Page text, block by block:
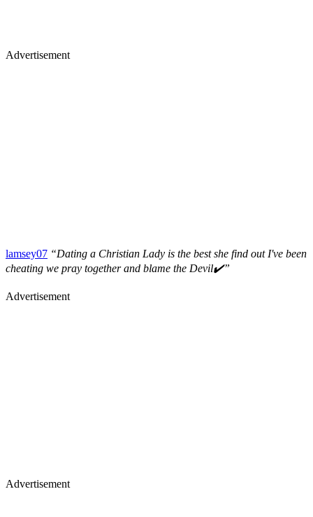
Advertisement
lamsey07 “Dating a Christian Lady is the best she find out I've been
cheating we pray together and blame the Devil✔️”
Advertisement
Advertisement